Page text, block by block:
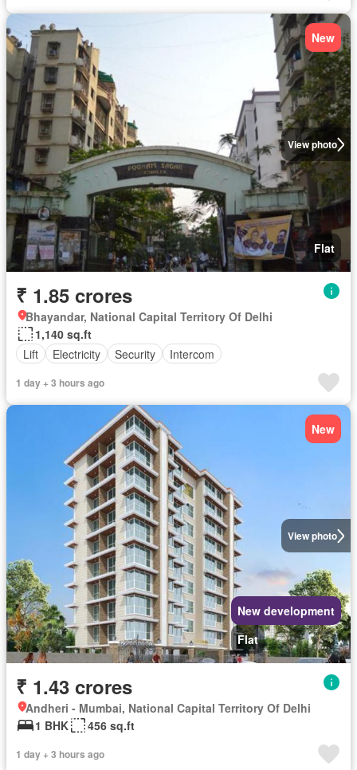
View photo
New
Flat
₹ 1.85 crores
Bhayandar, National Capital Territory Of Delhi
1,140 sq.ft
Lift
Electricity Security Intercom
1 day + 3 hours ago
View photo
New
New development
Flat
₹ 1.43 crores
Andheri - Mumbai, National Capital Territory Of Delhi
1 BHK
456 sq.ft
1 day + 3 hours ago